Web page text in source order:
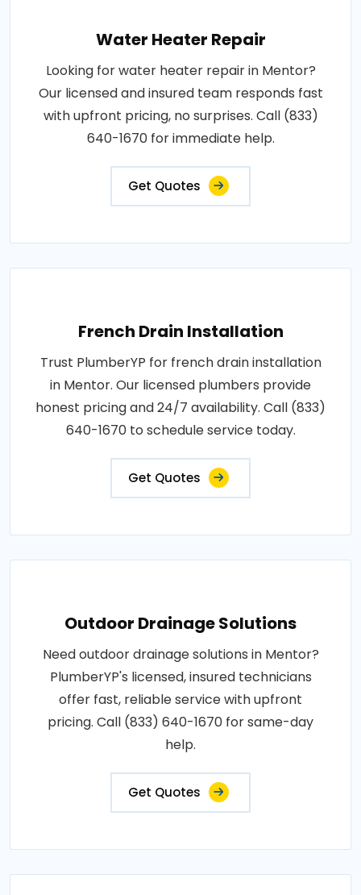
Water Heater Repair
Looking for water heater repair in Mentor?
Our licensed and insured team responds fast
with upfront pricing, no surprises. Call (833)
640-1670 for immediate help.
Get Quotes
French Drain Installation
Trust PlumberYP for french drain installation
in Mentor. Our licensed plumbers provide
honest pricing and 24/7 availability. Call (833)
640-1670 to schedule service today.
Get Quotes
Outdoor Drainage Solutions
Need outdoor drainage solutions in Mentor?
PlumberYP's licensed, insured technicians
offer fast, reliable service with upfront
pricing. Call (833) 640-1670 for same-day
help.
Get Quotes